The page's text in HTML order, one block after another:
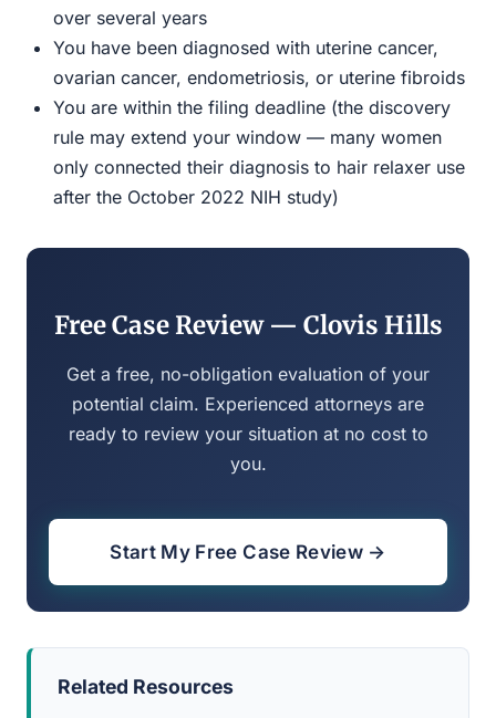
over several years
You have been diagnosed with uterine cancer,
ovarian cancer, endometriosis, or uterine fibroids
You are within the filing deadline (the discovery
rule may extend your window — many women
only connected their diagnosis to hair relaxer use
after the October 2022 NIH study)
Free Case Review — Clovis Hills
Get a free, no-obligation evaluation of your
potential claim. Experienced attorneys are
ready to review your situation at no cost to
you.
Start My Free Case Review →
Related Resources